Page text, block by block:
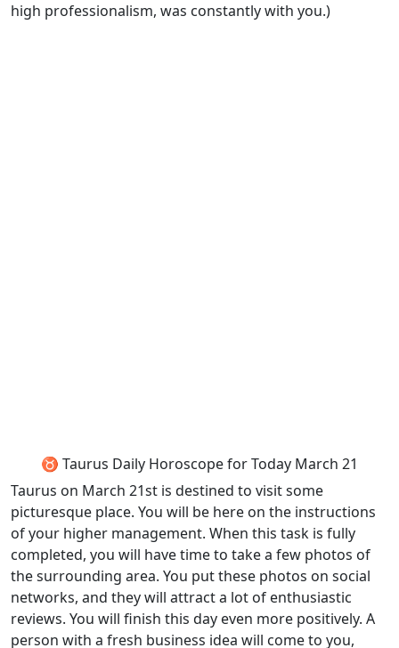
high professionalism, was constantly with you.)
♉ Taurus Daily Horoscope for Today March 21
Taurus on March 21st is destined to visit some
picturesque place. You will be here on the instructions
of your higher management. When this task is fully
completed, you will have time to take a few photos of
the surrounding area. You put these photos on social
networks, and they will attract a lot of enthusiastic
reviews. You will finish this day even more positively. A
person with a fresh business idea will come to you,